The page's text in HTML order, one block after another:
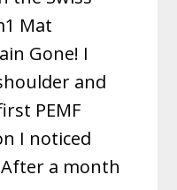
Mat
Gone! I
and
PEMF
I noticed
a month